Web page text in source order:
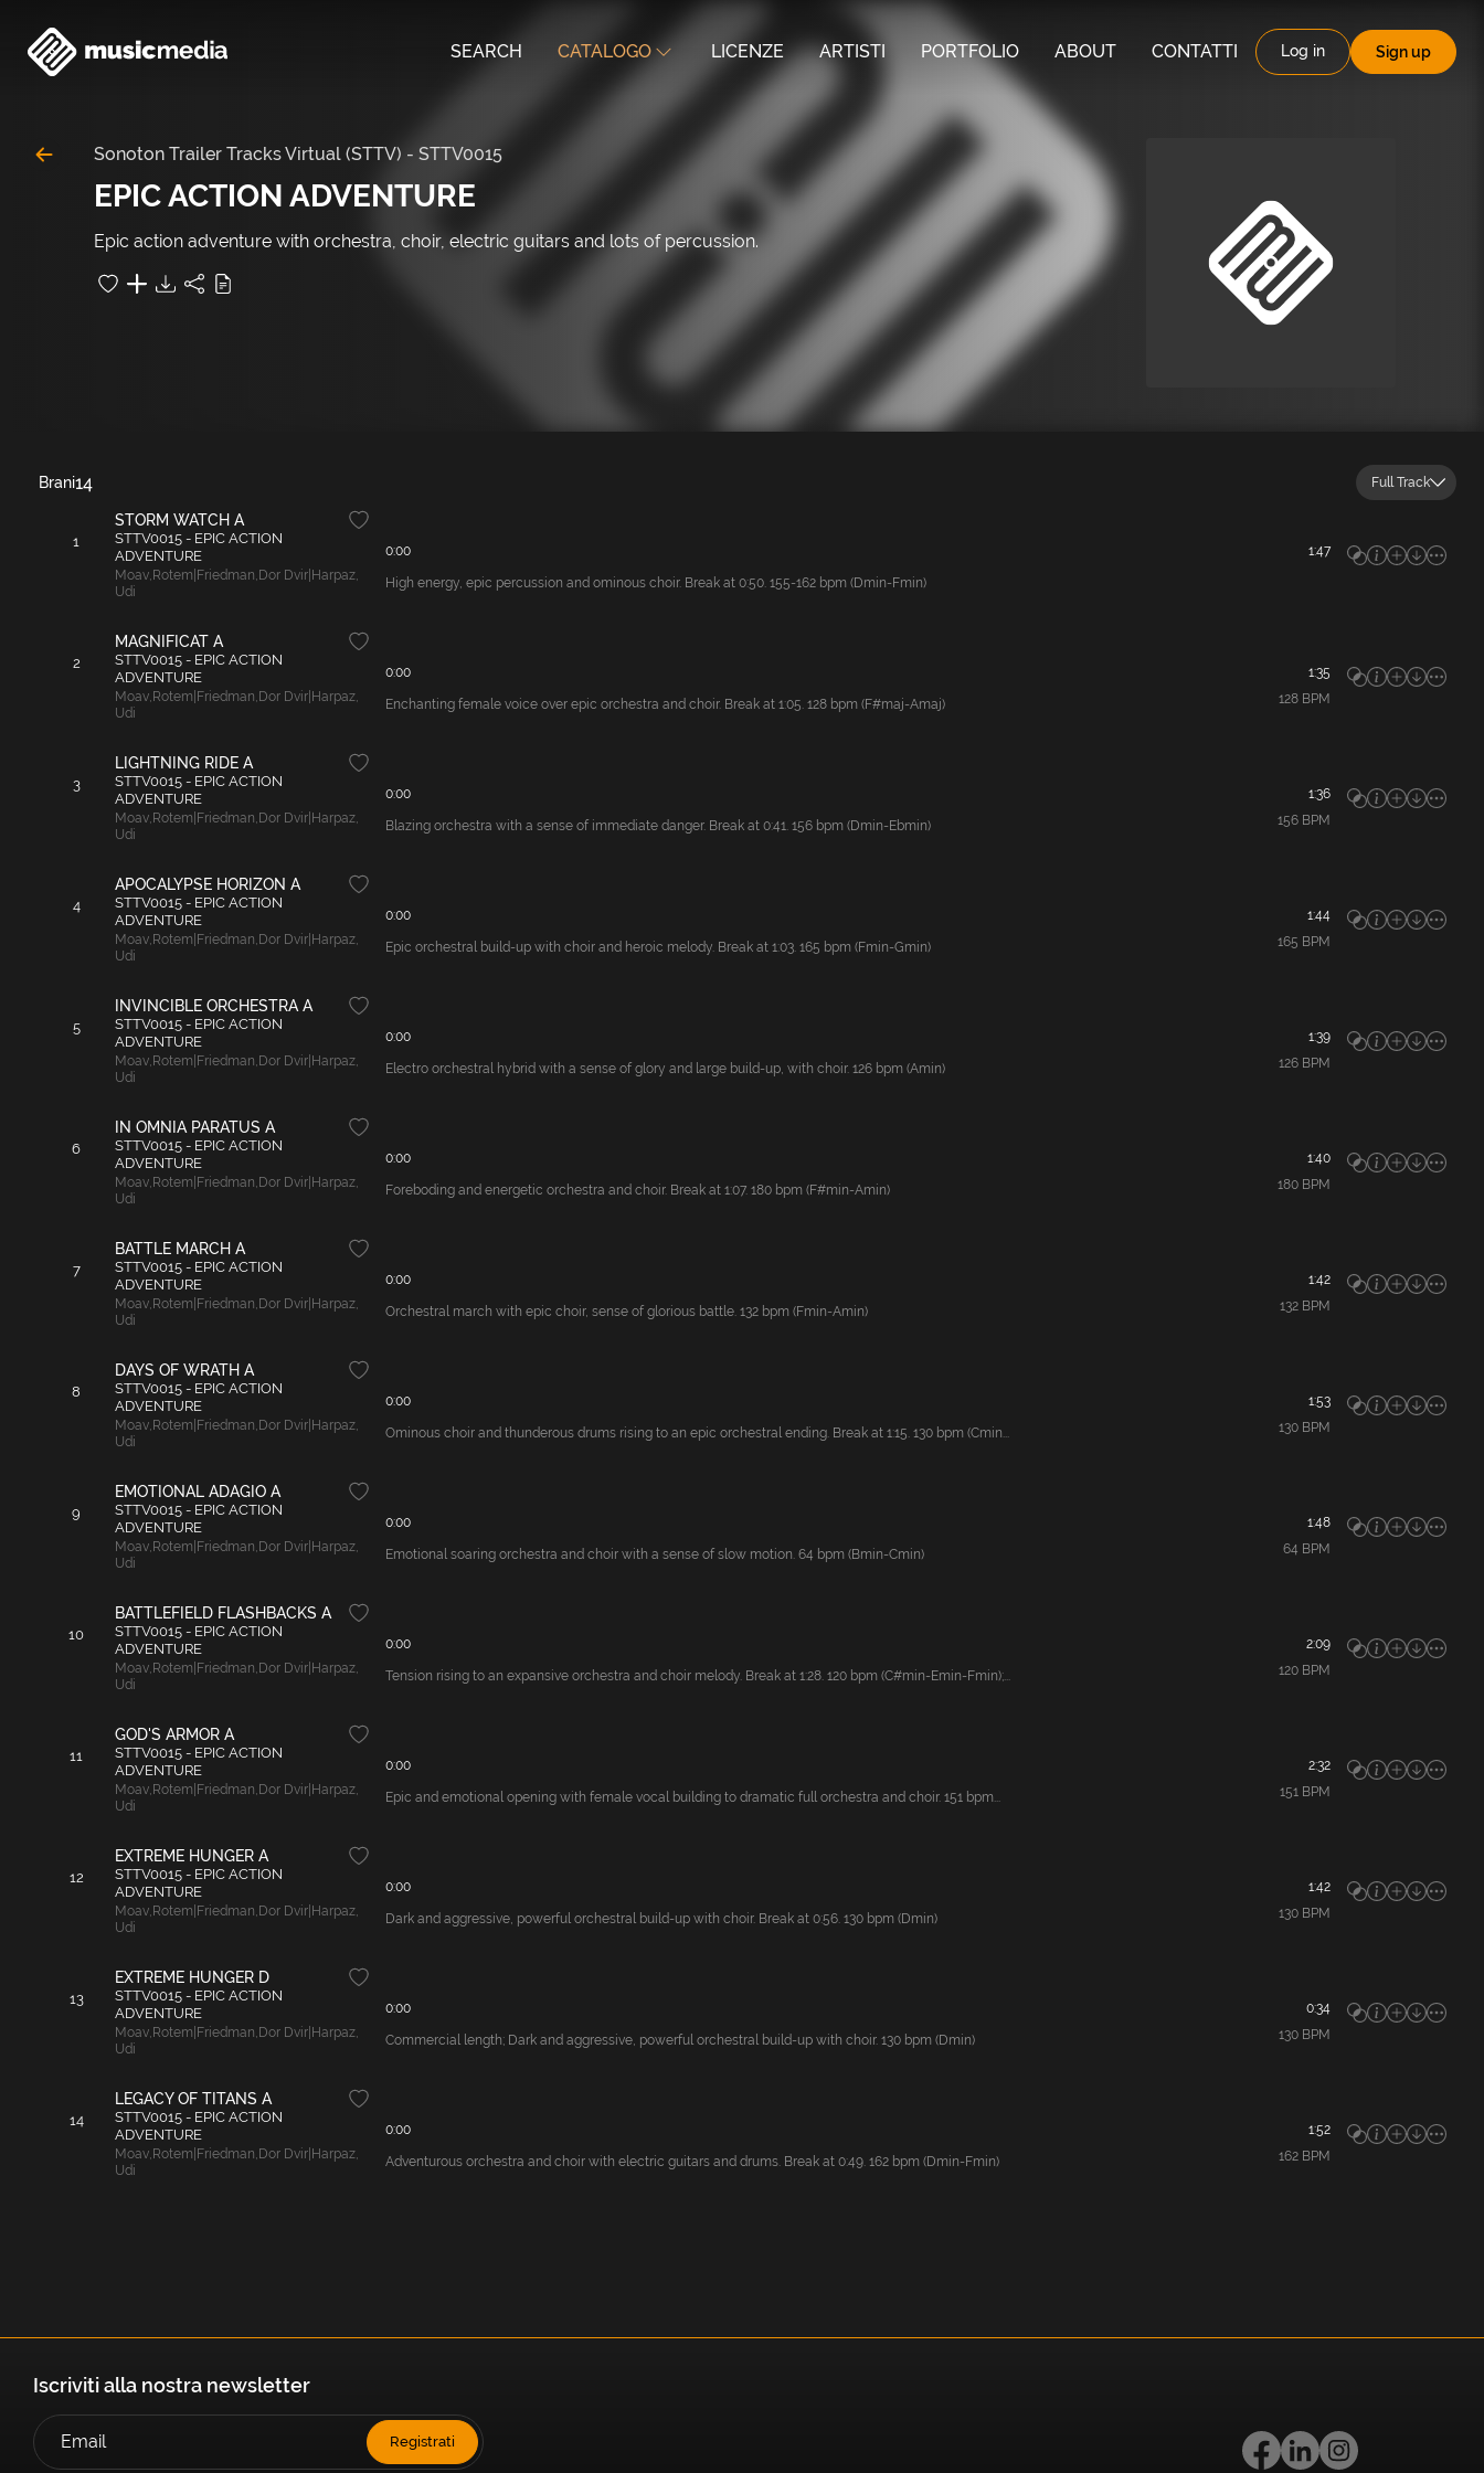
SEARCH CATALOGO LICENZE ARTISTI PORTFOLIO ABOUT CONTATTI Log in Sign up
Sonoton Trailer Tracks Virtual (STTV) - STTV0015
EPIC ACTION ADVENTURE
Epic action adventure with orchestra, choir, electric guitars and lots of percussion.
14
Brani Full Track
1
STORM WATCH A
STTV0015 - EPIC ACTION
ADVENTURE
Moav, Rotem|Friedman, Dor Dvir|Harpaz,
Udi
0:00 1:47
High energy, epic percussion and ominous choir. Break at 0:50. 155-162 bpm (Dmin-Fmin)
2
MAGNIFICAT A
STTV0015 - EPIC ACTION
ADVENTURE
Moav, Rotem|Friedman, Dor Dvir|Harpaz,
Udi
0:00 1:35
Enchanting female voice over epic orchestra and choir. Break at 1:05. 128 bpm (F#maj-Amaj) 128BPM
3
LIGHTNING RIDE A
STTV0015 - EPIC ACTION
ADVENTURE
Moav, Rotem|Friedman, Dor Dvir|Harpaz,
Udi
0:00 1:36
Blazing orchestra with a sense of immediate danger. Break at 0:41. 156 bpm (Dmin-Ebmin) 156BPM
4
APOCALYPSE HORIZON A
STTV0015 - EPIC ACTION
ADVENTURE
Moav, Rotem|Friedman, Dor Dvir|Harpaz,
Udi
0:00 1:44
Epic orchestral build-up with choir and heroic melody. Break at 1:03. 165 bpm (Fmin-Gmin) 165 BPM
5
INVINCIBLE ORCHESTRA A
STTV0015 - EPIC ACTION
ADVENTURE
Moav, Rotem|Friedman, Dor Dvir|Harpaz,
Udi
0:00 1:39
Electro orchestral hybrid with a sense of glory and large build-up, with choir. 126 bpm (Amin) 126BPM
6
IN OMNIA PARATUS A
STTV0015 - EPIC ACTION
ADVENTURE
Moav, Rotem|Friedman, Dor Dvir|Harpaz,
Udi
0:00 1:40
Foreboding and energetic orchestra and choir. Break at 1:07. 180 bpm (F#min-Amin) 180BPM
7
BATTLE MARCH A
STTV0015 - EPIC ACTION
ADVENTURE
Moav, Rotem|Friedman, Dor Dvir|Harpaz,
Udi
0:00 1:42
Orchestral march with epic choir, sense of glorious battle. 132 bpm (Fmin-Amin) 132BPM
8
DAYS OF WRATH A
STTV0015 - EPIC ACTION
ADVENTURE
Moav, Rotem|Friedman, Dor Dvir|Harpaz,
Udi
0:00 1:53
Ominous choir and thunderous drums rising to an epic orchestral ending. Break at 1:15. 130 bpm (Cmin... 130BPM
9
EMOTIONAL ADAGIO A
STTV0015 - EPIC ACTION
ADVENTURE
Moav, Rotem|Friedman, Dor Dvir|Harpaz,
Udi
0:00 1:48
Emotional soaring orchestra and choir with a sense of slow motion. 64 bpm (Bmin-Cmin) 64 BPM
10
BATTLEFIELD FLASHBACKS A
STTV0015 - EPIC ACTION
ADVENTURE
Moav, Rotem|Friedman, Dor Dvir|Harpaz,
Udi
0:00 2:09
Tension rising to an expansive orchestra and choir melody. Break at 1:28. 120 bpm (C#min-Emin-Fmin);... 120BPM
11
GOD'S ARMOR A
STTV0015 - EPIC ACTION
ADVENTURE
Moav, Rotem|Friedman, Dor Dvir|Harpaz,
Udi
0:00 2:32
Epic and emotional opening with female vocal building to dramatic full orchestra and choir. 151 bpm... 151BPM
12
EXTREME HUNGER A
STTV0015 - EPIC ACTION
ADVENTURE
Moav, Rotem|Friedman, Dor Dvir|Harpaz,
Udi
0:00 1:42
Dark and aggressive, powerful orchestral build-up with choir. Break at 0:56. 130 bpm (Dmin) 130BPM
13
EXTREME HUNGER D
STTV0015 - EPIC ACTION
ADVENTURE
Moav, Rotem|Friedman, Dor Dvir|Harpaz,
Udi
0:00 0:34
Commercial length; Dark and aggressive, powerful orchestral build-up with choir. 130 bpm (Dmin) 130BPM
14
LEGACY OF TITANS A
STTV0015 - EPIC ACTION
ADVENTURE
Moav, Rotem|Friedman, Dor Dvir|Harpaz,
Udi
0:00 1:52
Adventurous orchestra and choir with electric guitars and drums. Break at 0:49. 162 bpm (Dmin-Fmin) 162BPM
Iscriviti alla nostra newsletter
Registrati